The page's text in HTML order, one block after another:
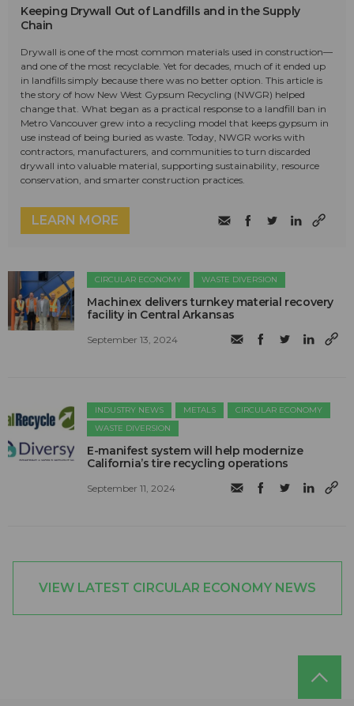
Keeping Drywall Out of Landfills and in the Supply
Chain
Drywall is one of the most common materials used in construction—
and one of the most recyclable. Yet for decades, much of it ended up
in landfills simply because there was no better option. This article is
the story of how New West Gypsum Recycling (NWGR) helped
change that. What began as a practical response to a landfill ban in
Metro Vancouver grew into a recycling model that keeps gypsum in
use instead of being buried as waste. Today, NWGR works with
contractors, manufacturers, and communities to turn discarded
drywall into valuable material, supporting sustainability, resource
conservation, and smarter construction practices.
LEARN MORE
CIRCULAR ECONOMY WASTE DIVERSION
Machinex delivers turnkey material recovery
facility in Central Arkansas
September 13, 2024
INDUSTRY NEWS METALS
CIRCULAR ECONOMY
WASTE DIVERSION
E-manifest system will help modernize
California’s tire recycling operations
September 11, 2024
VIEW LATEST CIRCULAR ECONOMY NEWS